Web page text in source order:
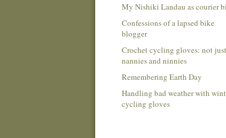
My Nishiki Landau as courier
Confessions of a lapsed bike
blogger
Crochet cycling gloves: not
nannies and ninnies
Remembering Earth Day
Handling bad weather with
cycling gloves